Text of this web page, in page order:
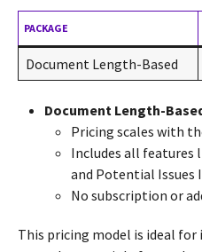
PACKAGE
Document Length-Based
Document Length-
Pricing scales with
Includes all features
and Potential Issues
No subscription or
This pricing model is ideal for